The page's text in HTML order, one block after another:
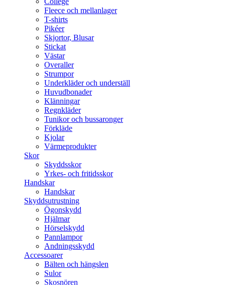
Fleece och mellanlager
T-shirts
Pikéer
Skjortor, Blusar
Stickat
Västar
Overaller
Strumpor
Underkläder och underställ
Huvudbonader
Klänningar
Regnkläder
Tunikor och bussaronger
Förkläde
Kjolar
Värmeprodukter
Skor
Skyddsskor
Yrkes- och fritidsskor
Handskar
Handskar
Skyddsutrustning
Ögonskydd
Hjälmar
Hörselskydd
Pannlampor
Andningsskydd
Accessoarer
Bälten och hängslen
Sulor
Skosnören